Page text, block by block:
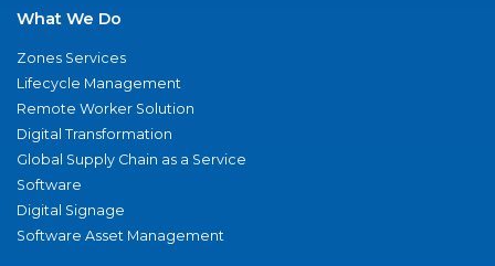
What We Do
Zones Services
Lifecycle Management
Remote Worker Solution
Digital Transformation
Global Supply Chain as a Service
Software
Digital Signage
Software Asset Management